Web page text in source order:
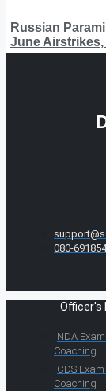
Russian
June
080-
Officer's
NDA
Coaching
CDS
Coaching